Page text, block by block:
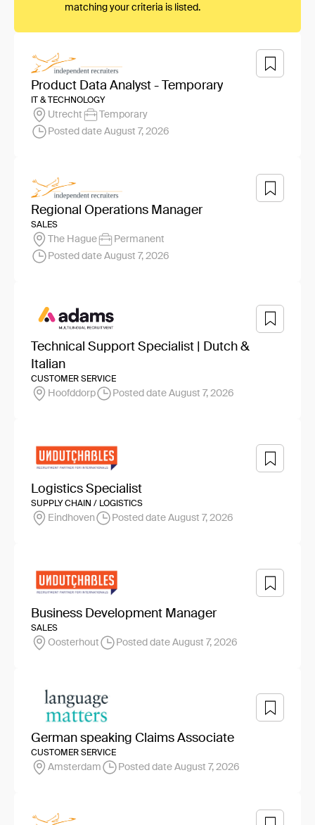
matching your criteria is listed.
Product Data Analyst - Temporary
IT & TECHNOLOGY
Utrecht
Temporary
Posted date August 7, 2026
Regional Operations Manager
SALES
The Hague
Permanent
Posted date August 7, 2026
Technical Support Specialist | Dutch &
Italian
CUSTOMER SERVICE
Hoofddorp Posted date August 7, 2026
Logistics Specialist
SUPPLY CHAIN / LOGISTICS
Eindhoven Posted date August 7, 2026
Business Development Manager
SALES
Oosterhout Posted date August 7, 2026
German speaking Claims Associate
CUSTOMER SERVICE
Amsterdam Posted date August 7, 2026